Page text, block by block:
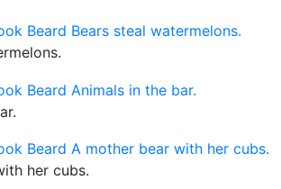
her cubs.